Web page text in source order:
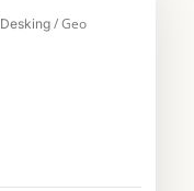
Desking / Geo